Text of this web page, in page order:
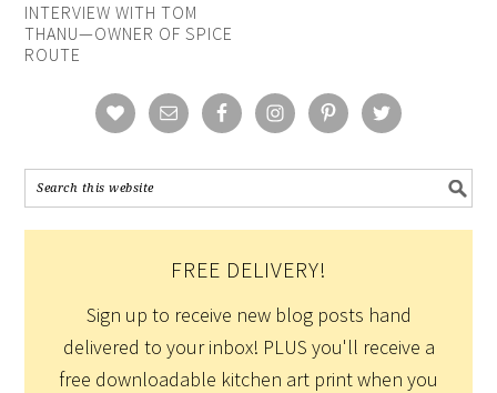
INTERVIEW WITH TOM
THANU—OWNER OF SPICE
ROUTE
FREE DELIVERY!
Sign up to receive new blog posts hand
delivered to your inbox! PLUS you'll receive a
free downloadable kitchen art print when you